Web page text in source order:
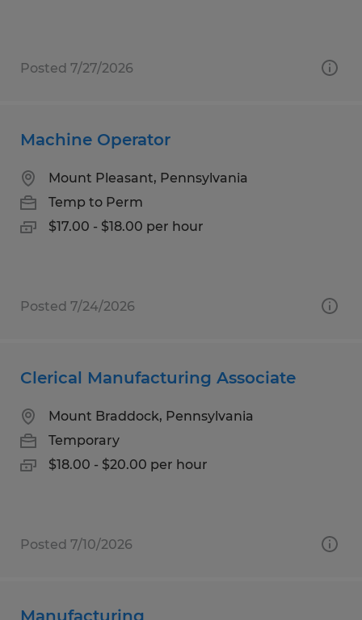
Posted 7/27/2026
Machine Operator
Mount Pleasant, Pennsylvania
Temp to Perm
$17.00 - $18.00 per hour
Posted 7/24/2026
Clerical Manufacturing Associate
Mount Braddock, Pennsylvania
Temporary
$18.00 - $20.00 per hour
Posted 7/10/2026
Manufacturing